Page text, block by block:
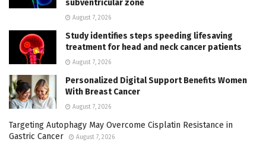
subventricular zone
August 7, 2026
Study identifies steps speeding lifesaving
treatment for head and neck cancer patients
August 7, 2026
Personalized Digital Support Benefits Women
With Breast Cancer
August 7, 2026
Targeting Autophagy May Overcome Cisplatin Resistance in
Gastric Cancer
August 7, 2026